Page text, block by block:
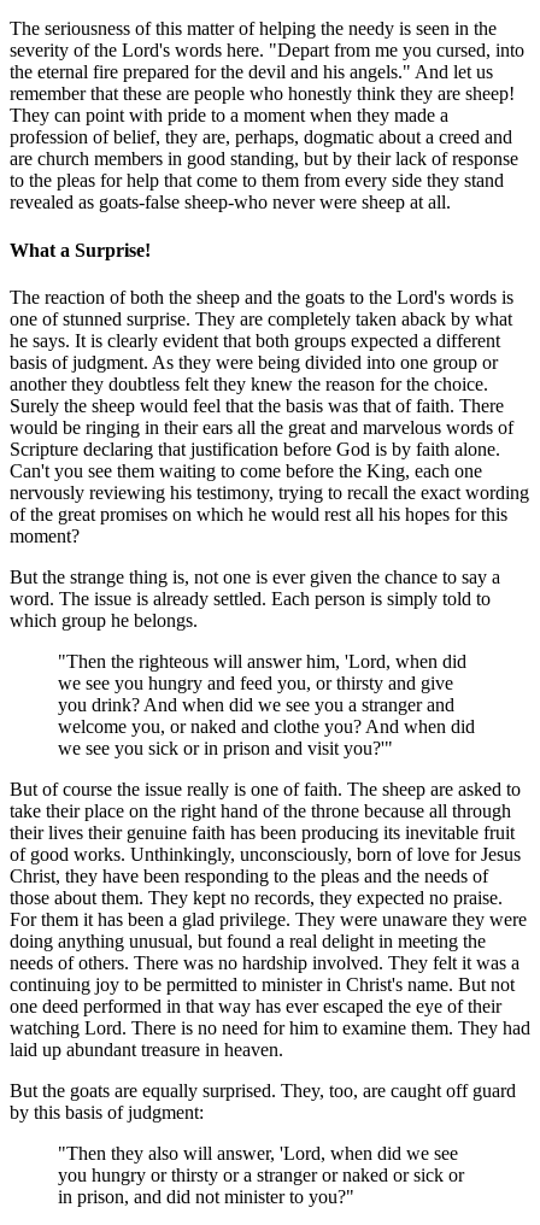
The seriousness of this matter of helping the needy is seen in the
severity of the Lord's words here. "Depart from me you cursed, into
the eternal fire prepared for the devil and his angels." And let us
remember that these are people who honestly think they are sheep!
They can point with pride to a moment when they made a
profession of belief, they are, perhaps, dogmatic about a creed and
are church members in good standing, but by their lack of response
to the pleas for help that come to them from every side they stand
revealed as goats-false sheep-who never were sheep at all.
What a Surprise!
The reaction of both the sheep and the goats to the Lord's words is
one of stunned surprise. They are completely taken aback by what
he says. It is clearly evident that both groups expected a different
basis of judgment. As they were being divided into one group or
another they doubtless felt they knew the reason for the choice.
Surely the sheep would feel that the basis was that of faith. There
would be ringing in their ears all the great and marvelous words of
Scripture declaring that justification before God is by faith alone.
Can't you see them waiting to come before the King, each one
nervously reviewing his testimony, trying to recall the exact wording
of the great promises on which he would rest all his hopes for this
moment?
But the strange thing is, not one is ever given the chance to say a
word. The issue is already settled. Each person is simply told to
which group he belongs.
"Then the righteous will answer him, 'Lord, when did
we see you hungry and feed you, or thirsty and give
you drink? And when did we see you a stranger and
welcome you, or naked and clothe you? And when did
we see you sick or in prison and visit you?'"
But of course the issue really is one of faith. The sheep are asked to
take their place on the right hand of the throne because all through
their lives their genuine faith has been producing its inevitable fruit
of good works. Unthinkingly, unconsciously, born of love for Jesus
Christ, they have been responding to the pleas and the needs of
those about them. They kept no records, they expected no praise.
For them it has been a glad privilege. They were unaware they were
doing anything unusual, but found a real delight in meeting the
needs of others. There was no hardship involved. They felt it was a
continuing joy to be permitted to minister in Christ's name. But not
one deed performed in that way has ever escaped the eye of their
watching Lord. There is no need for him to examine them. They had
laid up abundant treasure in heaven.
But the goats are equally surprised. They, too, are caught off guard
by this basis of judgment:
"Then they also will answer, 'Lord, when did we see
you hungry or thirsty or a stranger or naked or sick or
in prison, and did not minister to you?"